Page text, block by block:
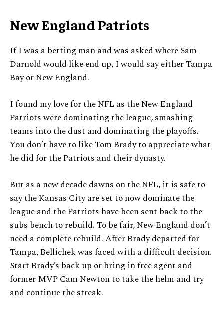
New England Patriots
If I was a betting man and was asked where Sam
Darnold would like end up, I would say either Tampa
Bay or New England.
I found my love for the NFL as the New England
Patriots were dominating the league, smashing
teams into the dust and dominating the playoffs.
You don’t have to like Tom Brady to appreciate what
he did for the Patriots and their dynasty.
But as a new decade dawns on the NFL, it is safe to
say the Kansas City are set to now dominate the
league and the Patriots have been sent back to the
subs bench to rebuild. To be fair, New England don’t
need a complete rebuild. After Brady departed for
Tampa, Bellichek was faced with a difficult decision.
Start Brady’s back up or bring in free agent and
former MVP Cam Newton to take the helm and try
and continue the streak.